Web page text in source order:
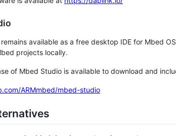
available as a free desktop IDE for Mbed
projects locally.
of Mbed Studio is available to download and
ARMmbed/mbed-studio